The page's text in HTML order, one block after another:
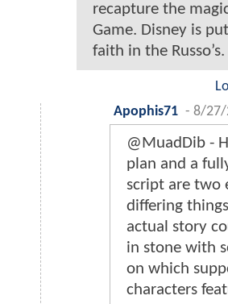
recapture the
Game. Disney is
faith in the Russo’s.
Apophis71 - 8/27/
@MuadDib -
plan and a
script are two
differing
actual story
in stone with
on which
characters